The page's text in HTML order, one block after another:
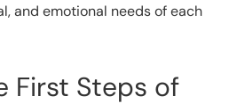
and emotional needs of each
First Steps of